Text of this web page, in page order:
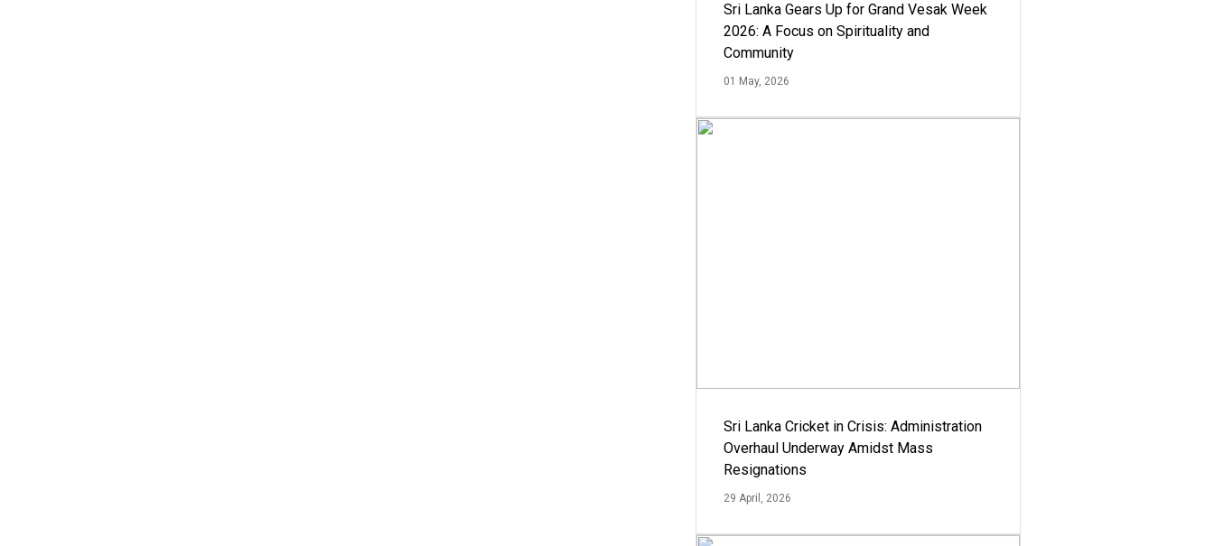
Sri Lanka Gears Up for Grand Vesak Week
2026: A Focus on Spirituality and
Community
01 May, 2026
Sri Lanka Cricket in Crisis: Administration
Overhaul Underway Amidst Mass
Resignations
29 April, 2026